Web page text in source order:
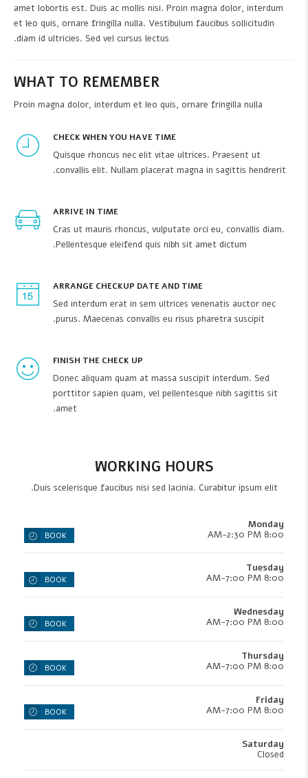
amet lobortis est. Duis ac mollis nisi. Proin magna dolor, interdum
et leo quis, ornare fringilla nulla. Vestibulum faucibus sollicitudin
diam id ultricies. Sed vel cursus lectus.
WHAT TO REMEMBER
Proin magna dolor, interdum et leo quis, ornare fringilla nulla
CHECK WHEN YOU HAVE TIME
Quisque rhoncus nec elit vitae ultrices. Praesent ut
convallis elit. Nullam placerat magna in sagittis hendrerit.
ARRIVE IN TIME
Cras ut mauris rhoncus, vulputate orci eu, convallis diam.
Pellentesque eleifend quis nibh sit amet dictum.
ARRANGE CHECKUP DATE AND TIME
Sed interdum erat in sem ultrices venenatis auctor nec
purus. Maecenas convallis eu risus pharetra suscipit.
FINISH THE CHECK UP
Donec aliquam quam at massa suscipit interdum. Sed
porttitor sapien quam, vel pellentesque nibh sagittis sit
amet.
WORKING HOURS
Duis scelerisque faucibus nisi sed lacinia. Curabitur ipsum elit.
Monday
8:00 AM-2:30 PM
BOOK
Tuesday
8:00 AM-7:00 PM
BOOK
Wednesday
8:00 AM-7:00 PM
BOOK
Thursday
8:00 AM-7:00 PM
BOOK
Friday
8:00 AM-7:00 PM
BOOK
Saturday
Closed